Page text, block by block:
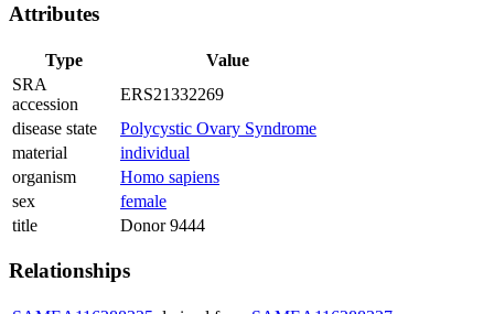
Attributes
Type
Value
SRA
accession
ERS21332269
disease state
Polycystic Ovary Syndrome
material
individual
organism
Homo sapiens
sex
female
title
Donor 9444
Relationships